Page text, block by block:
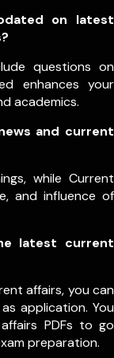
on latest
questions on
enhances your
academics.
and current
while Current
and influence of
latest current
affairs, you can
application. You
PDFs to go
preparation.